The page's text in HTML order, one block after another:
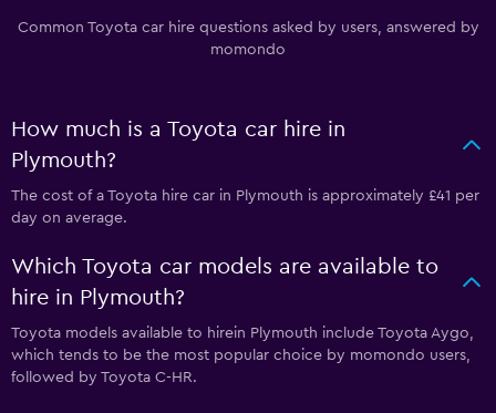
Common Toyota car hire questions asked by users, answered by
momondo
How much is a Toyota car hire in
Plymouth?
The cost of a Toyota hire car in Plymouth is approximately £41 per
day on average.
Which Toyota car models are available to
hire in Plymouth?
Toyota models available to hirein Plymouth include Toyota Aygo,
which tends to be the most popular choice by momondo users,
followed by Toyota C-HR.